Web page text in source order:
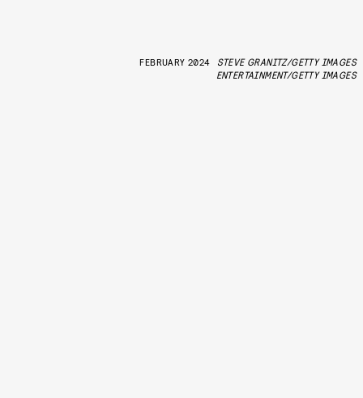
FEBRUARY 2024
STEVE GRANITZ/GETTY IMAGES
ENTERTAINMENT/GETTY IMAGES